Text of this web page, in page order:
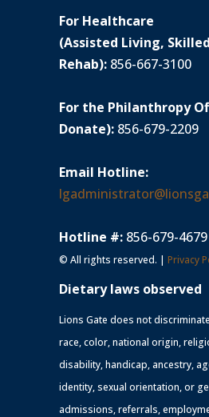
For Healthcare
(Assisted Living,
Rehab): 856-667-3100
For the Philanthropy
Donate): 856-679-2209
Email Hotline:
Hotline #: 856-679-4679
© All rights reserved. | Privacy
Dietary laws observed
Lions Gate does not
race, color, national origin,
disability, handicap, ancestry,
identity, sexual orientation, or
admissions, referrals,